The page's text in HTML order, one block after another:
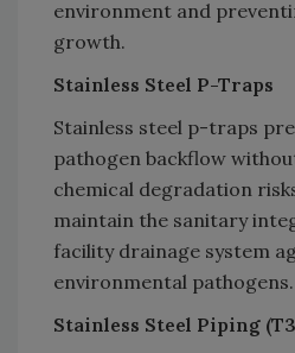
environment and
growth.
Stainless Steel P-Traps
Stainless steel p-traps
pathogen backflow
chemical degradation
maintain the sanitary
facility drainage system
environmental pathogens.
Stainless Steel Piping